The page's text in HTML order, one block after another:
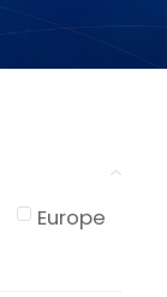
Europe